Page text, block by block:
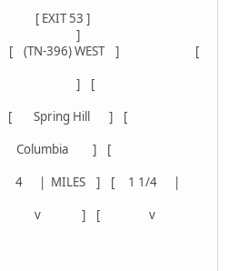
53 ]
]
[ (TN-396) WEST ] [
] [
Hill ] [
] [
] [ 1 1/4 |
[ v ] [ v